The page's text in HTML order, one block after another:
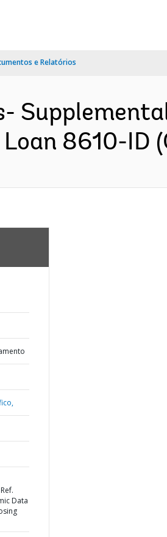
e Relatórios
8610-ID
Data